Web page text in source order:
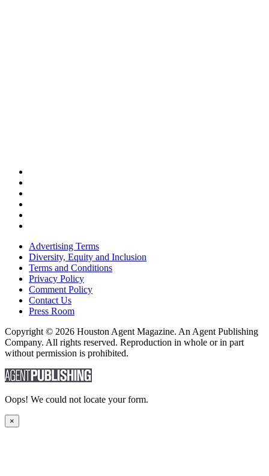
Advertising Terms
Diversity, Equity and Inclusion
Terms and Conditions
Privacy Policy
Comment Policy
Contact Us
Press Room
Copyright © 2026 Houston Agent Magazine. An Agent Publishing
Company. All rights reserved. Reproduction in whole or in part
without permission is prohibited.
Oops! We could not locate your form.
×